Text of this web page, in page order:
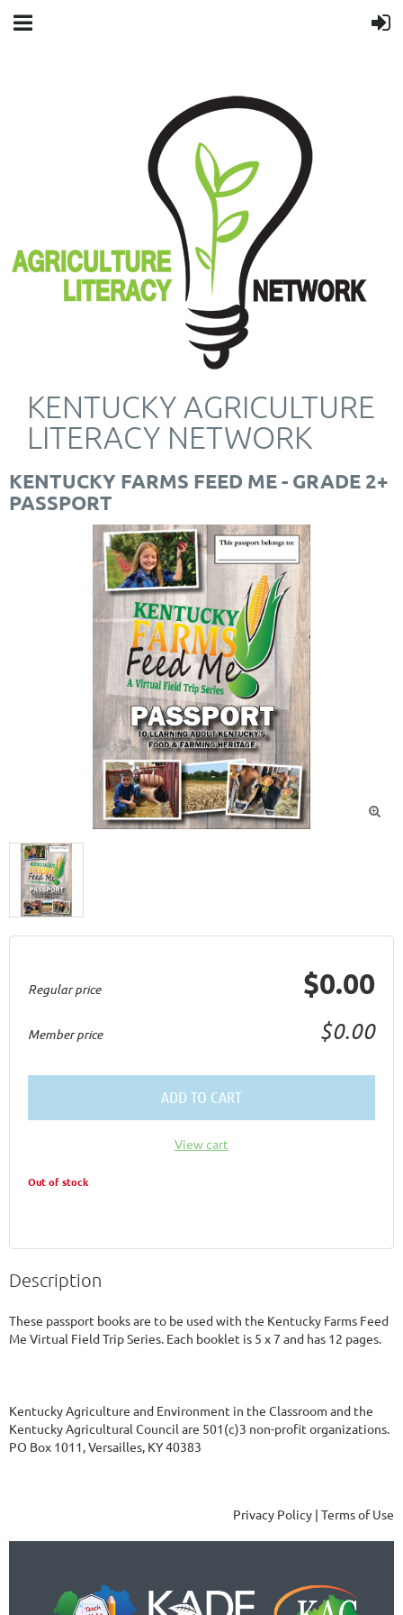
KENTUCKY AGRICULTURE
LITERACY NETWORK
KENTUCKY FARMS FEED ME - GRADE 2+
PASSPORT

Regular price $0.00
Member price $0.00
ADD TO CART
View cart
Out of stock
Description
These passport books are to be used with the Kentucky Farms Feed
Me Virtual Field Trip Series. Each booklet is 5 x 7 and has 12 pages.
Kentucky Agriculture and Environment in the Classroom and the
Kentucky Agricultural Council are 501(c)3 non-profit organizations.
PO Box 1011, Versailles, KY 40383
Privacy Policy | Terms of Use